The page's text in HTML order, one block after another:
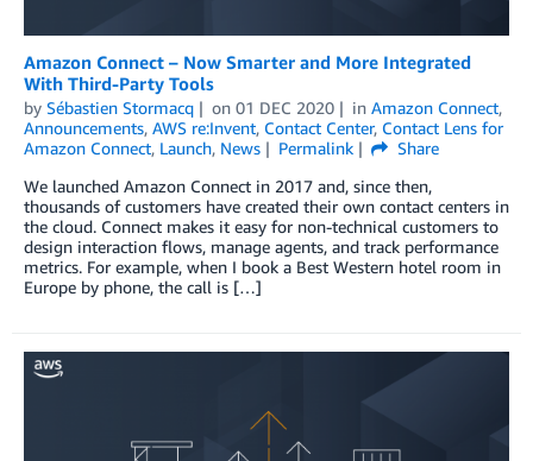
Amazon Connect – Now Smarter and More Integrated
With Third-Party Tools
by Sébastien Stormacq on 01 DEC 2020 in Amazon Connect,
Announcements, AWS re:Invent, Contact Center, Contact Lens for
Amazon Connect, Launch, News Permalink
Share
We launched Amazon Connect in 2017 and, since then,
thousands of customers have created their own contact centers in
the cloud. Connect makes it easy for non-technical customers to
design interaction flows, manage agents, and track performance
metrics. For example, when I book a Best Western hotel room in
Europe by phone, the call is […]